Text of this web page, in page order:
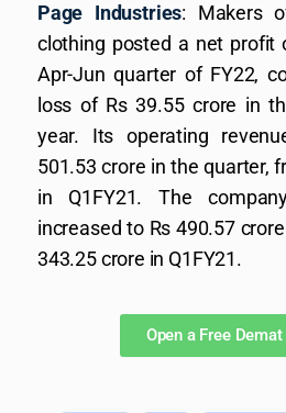
Page Industries: Makers
clothing posted a net profit
Apr-Jun quarter of FY22,
loss of Rs 39.55 crore in
year. Its operating
501.53 crore in the quarter,
in Q1FY21. The
increased to Rs 490.57
343.25 crore in Q1FY21.
Open a Free